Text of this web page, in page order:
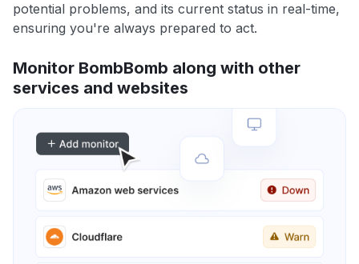
potential problems, and its current status in real-time,
ensuring you're always prepared to act.
Monitor BombBomb along with other
services and websites